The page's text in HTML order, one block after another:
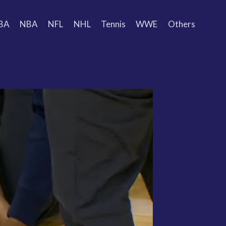
NBA NFL NHL Tennis WWE Others